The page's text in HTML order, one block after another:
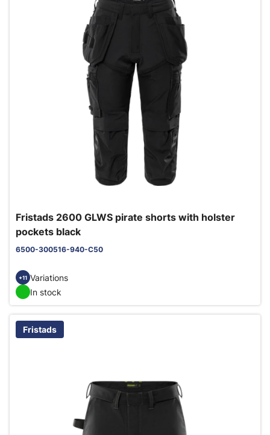
Fristads 2600 GLWS pirate shorts with holster
pockets black
6500-300516-940-C50
+11 Variations
In stock
Fristads